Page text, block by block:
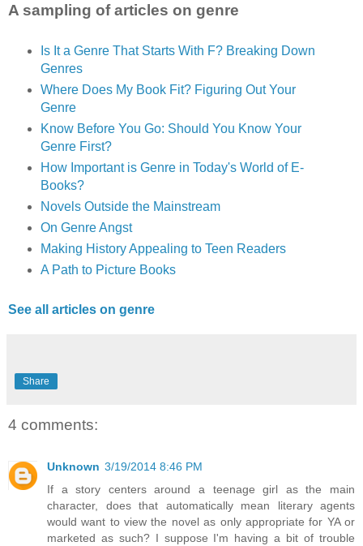
A sampling of articles on genre
Is It a Genre That Starts With F? Breaking Down
Genres
Where Does My Book Fit? Figuring Out Your
Genre
Know Before You Go: Should You Know Your
Genre First?
How Important is Genre in Today's World of E-
Books?
Novels Outside the Mainstream
On Genre Angst
Making History Appealing to Teen Readers
A Path to Picture Books
See all articles on genre
Share
4 comments:
Unknown 3/19/2014 8:46 PM
If a story centers around a teenage girl as the main
character, does that automatically mean literary agents
would want to view the novel as only appropriate for YA or
marketed as such? I suppose I'm having a bit of trouble